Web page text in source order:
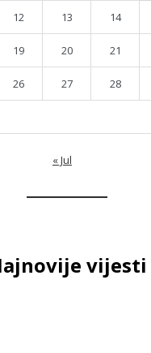
12 13 14
19 20 21
26 27 28
« Jul
vijesti